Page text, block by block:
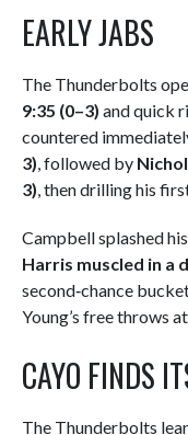
EARLY JABS
The Thunderbolts
9:35 (0–3) and quick
countered
3), followed by
3), then drilling his
Campbell splashed
Harris muscled in a
second‑chance
Young’s free throws
CAYO FINDS
The Thunderbolts